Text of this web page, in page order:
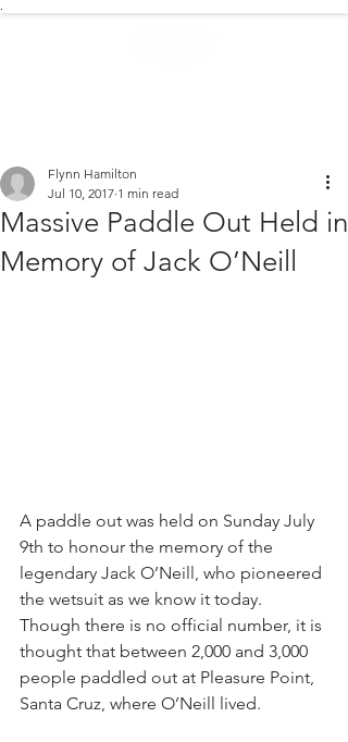
Massive Paddle Out Held in
Memory of Jack O’Neill
Flynn Hamilton
Jul 10, 2017 1 min read
A paddle out was held on Sunday July
9th to honour the memory of the
legendary Jack O’Neill, who pioneered
the wetsuit as we know it today.
Though there is no official number, it is
thought that between 2,000 and 3,000
people paddled out at Pleasure Point,
Santa Cruz, where O’Neill lived.